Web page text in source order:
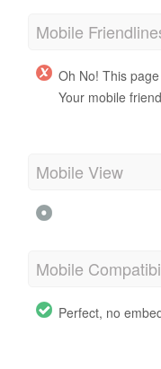
Mobile
Oh No! This
Your mobile
Mobile View
Mobile
Perfect, no